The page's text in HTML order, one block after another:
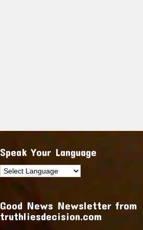
Speak Your Language
Good News Newsletter from
truthliesdecision.com